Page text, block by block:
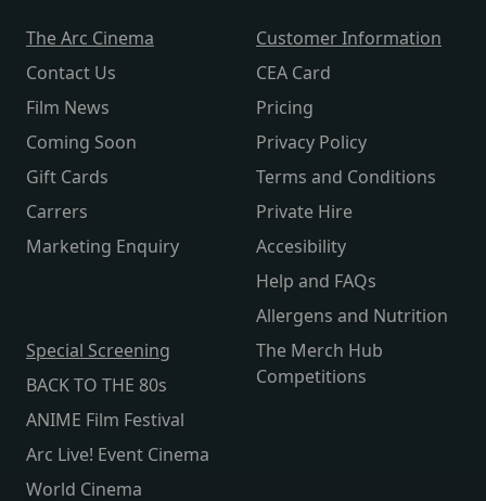
The Arc Cinema
Contact Us
Film News
Coming Soon
Gift Cards
Carrers
Marketing Enquiry
Customer Information
CEA Card
Pricing
Privacy Policy
Terms and Conditions
Private Hire
Accesibility
Help and FAQs
Allergens and Nutrition
Special Screening
BACK TO THE 80s
ANIME Film Festival
Arc Live! Event Cinema
World Cinema
The Merch Hub
Competitions